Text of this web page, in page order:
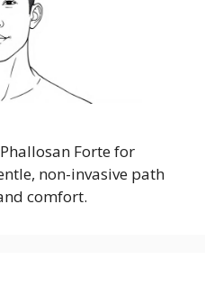
Forte for
non-invasive path
comfort.